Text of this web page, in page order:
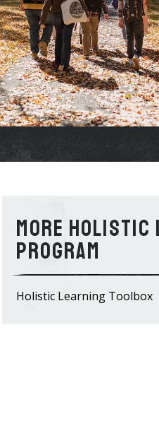
Holistic
Program
Holistic Learning Toolbox